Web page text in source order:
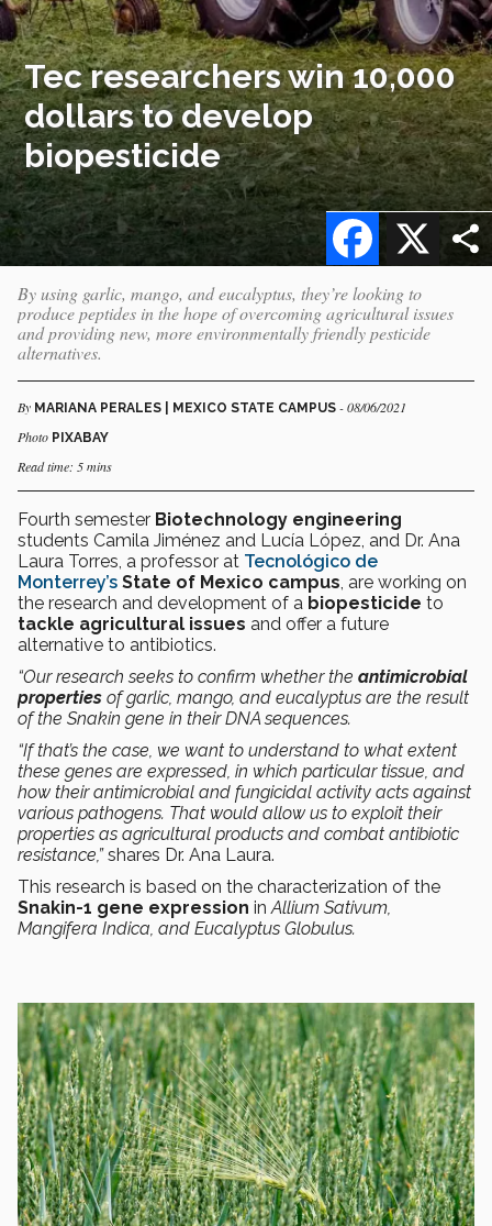
Tec researchers win 10,000
dollars to develop
biopesticide
X
Facebook
By using garlic, mango, and eucalyptus, they’re looking to
produce peptides in the hope of overcoming agricultural issues
and providing new, more environmentally friendly pesticide
alternatives.
By MARIANA PERALES | MEXICO STATE CAMPUS - 08/06/2021
Photo PIXABAY
Read time: 5 mins
Fourth semester Biotechnology engineering
students Camila Jiménez and Lucía López, and Dr. Ana
Laura Torres, a professor at Tecnológico de
Monterrey’s State of Mexico campus, are working on
the research and development of a biopesticide to
tackle agricultural issues and offer a future
alternative to antibiotics.
“Our research seeks to confirm whether the antimicrobial
properties of garlic, mango, and eucalyptus are the result
of the Snakin gene in their DNA sequences.
“If that’s the case, we want to understand to what extent
these genes are expressed, in which particular tissue, and
how their antimicrobial and fungicidal activity acts against
various pathogens. That would allow us to exploit their
properties as agricultural products and combat antibiotic
resistance,”shares Dr. Ana Laura.
This research is based on the characterization of the
Snakin-1 gene expression inAllium Sativum,
Mangifera Indica, and Eucalyptus Globulus.